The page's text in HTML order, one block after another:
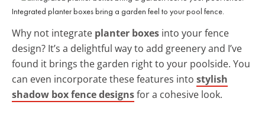
Integrated planter boxes bring a garden feel to your pool fence.
Why not integrate planter boxes into your fence
design? It’s a delightful way to add greenery and I’ve
found it brings the garden right to your poolside. You
can even incorporate these features into stylish
shadow box fence designsfor a cohesive look.